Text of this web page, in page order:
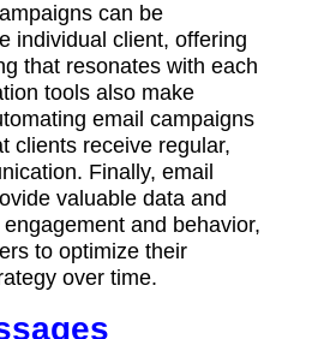
can be
individual client, offering
that resonates with each
tools also make
email campaigns
clients receive regular,
Finally, email
valuable data and
and behavior,
to optimize their
over time.